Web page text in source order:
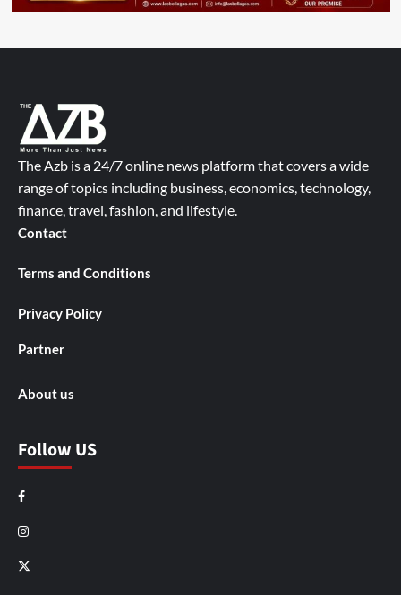
The Azb is a 24/7 online news platform that covers a wide
range of topics including business, economics, technology,
finance, travel, fashion, and lifestyle.
Contact
Terms and Conditions
Privacy Policy
Partner
About us
Follow US
Facebook
Instagram
X